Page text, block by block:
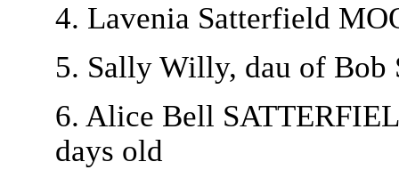
4. Lavenia Satterfield
5. Sally Willy, dau of Bob
6. Alice Bell
days old